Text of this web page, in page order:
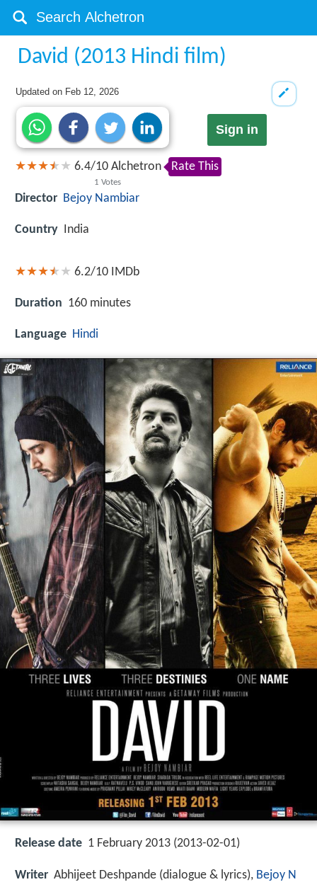
David (2013 Hindi film)
Updated on Feb 12, 2026
Sign in
6.4/10
1 Votes
Alchetron Rate This
Director Bejoy Nambiar
Country India
6.2/10 IMDb
Duration 160 minutes
Language Hindi
Release date 1 February 2013 (2013-02-01)
Writer Abhijeet Deshpande (dialogue & lyrics), Bejoy N